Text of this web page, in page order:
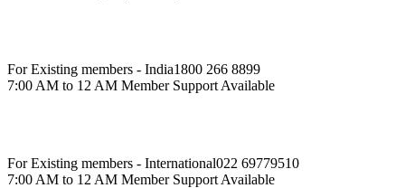
For Existing members - India1800 266 8899
7:00 AM to 12 AM Member Support Available
For Existing members - International022 69779510
7:00 AM to 12 AM Member Support Available